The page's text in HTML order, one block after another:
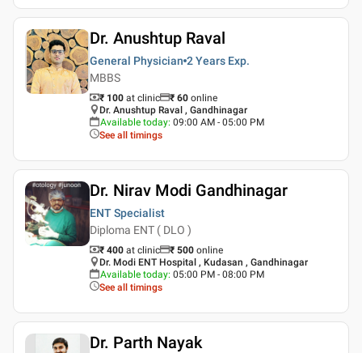
Dr. Anushtup Raval
General Physician 2 Years Exp.
MBBS
₹ 100 at clinic ₹ 60 online
Dr. Anushtup Raval , Gandhinagar
Available today: 09:00 AM - 05:00 PM
See all timings
Dr. Nirav Modi Gandhinagar
ENT Specialist
Diploma ENT ( DLO )
₹ 400 at clinic ₹ 500 online
Dr. Modi ENT Hospital , Kudasan , Gandhinagar
Available today: 05:00 PM - 08:00 PM
See all timings
Dr. Parth Nayak